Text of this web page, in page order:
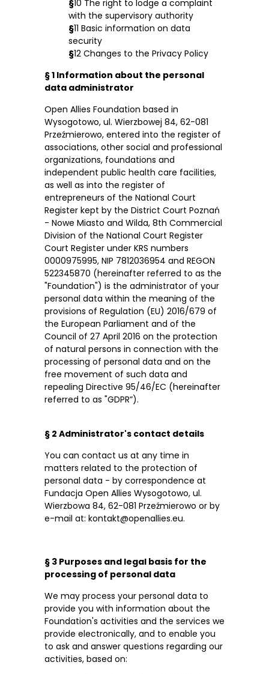
§10 The right to lodge a complaint
with the supervisory authority
§11 Basic information on data
security
§12 Changes to the Privacy Policy
§ 1 Information about the personal
data administrator
Open Allies Foundation based in
Wysogotowo, ul. Wierzbowej 84, 62-081
Przeźmierowo, entered into the register of
associations, other social and professional
organizations, foundations and
independent public health care facilities,
as well as into the register of
entrepreneurs of the National Court
Register kept by the District Court Poznań
- Nowe Miasto and Wilda, 8th Commercial
Division of the National Court Register
Court Register under KRS numbers
0000975995, NIP 7812036954 and REGON
522345870 (hereinafter referred to as the
"Foundation") is the administrator of your
personal data within the meaning of the
provisions of Regulation (EU) 2016/679 of
the European Parliament and of the
Council of 27 April 2016 on the protection
of natural persons in connection with the
processing of personal data and on the
free movement of such data and
repealing Directive 95/46/EC (hereinafter
referred to as "GDPR”).
§ 2 Administrator's contact details
You can contact us at any time in
matters related to the protection of
personal data - by correspondence at
Fundacja Open Allies Wysogotowo, ul.
Wierzbowa 84, 62-081 Przeźmierowo or by
e-mail at: kontakt@openallies.eu.
§ 3 Purposes and legal basis for the
processing of personal data
We may process your personal data to
provide you with information about the
Foundation's activities and the services we
provide electronically, and to enable you
to ask and answer questions regarding our
activities, based on: